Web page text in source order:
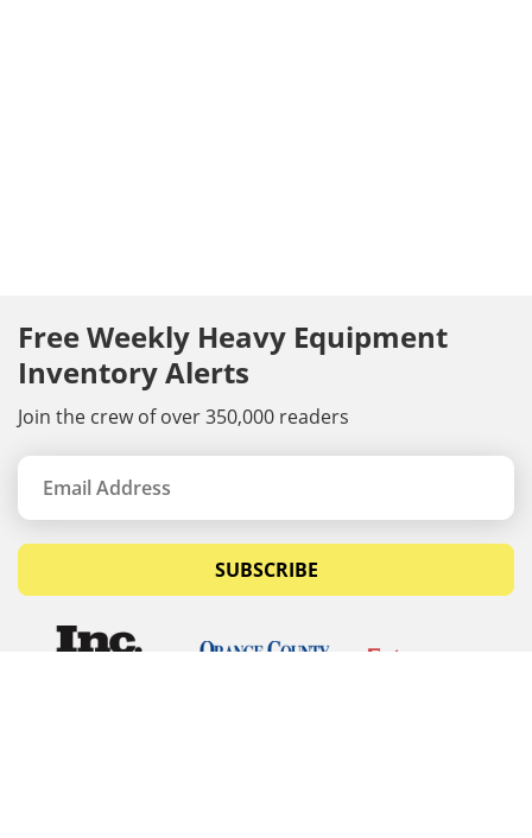
Free Weekly Heavy Equipment
Inventory Alerts
Join the crew of over 350,000 readers
SUBSCRIBE